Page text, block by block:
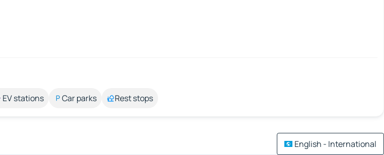
EV stations Car parks Rest stops
English - International